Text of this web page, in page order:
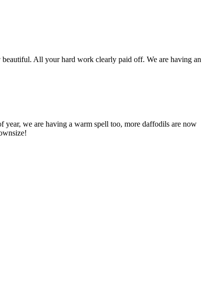
All your hard work clearly paid off. We are having an
we are having a warm spell too, more daffodils are now